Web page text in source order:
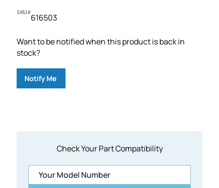
Check Your Part Compatibility
SKU#
616503
Want to be notified when this product is back in
stock?
Notify Me